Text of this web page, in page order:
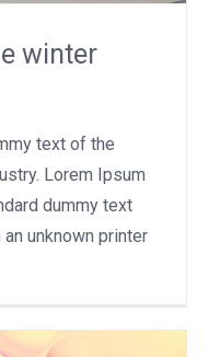
winter
text of the
Lorem Ipsum
dummy text
unknown printer